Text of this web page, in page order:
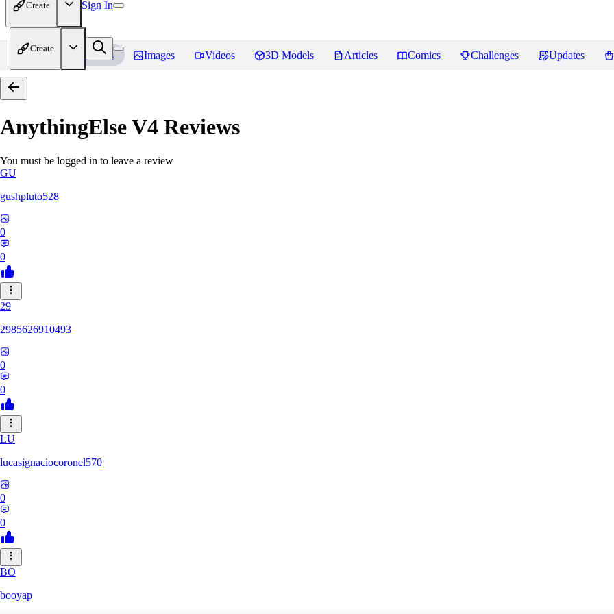
Create Sign In
Create
Home Models Images Videos 3D Models Articles Comics Challenges Updates
AnythingElse V4 Reviews
You must be logged in to leave a review
GU
gushpluto528
0
0
29
2985626910493
0
0
LU
lucasignaciocoronel570
0
0
BO
booyap